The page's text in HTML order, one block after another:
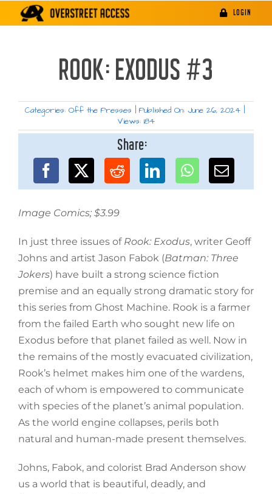
LOGIN
ROOK: EXODUS #3
Categories: Off the Presses Published On: June 26, 2024
Views: 184
Share:
Image Comics; $3.99
In just three issues of Rook: Exodus, writer Geoff
Johns and artist Jason Fabok (Batman: Three
Jokers) have built a strong science fiction
premise and an equally strong dramatic story for
this series from Ghost Machine. Rook is a farmer
from the failed Earth who sought new life on
Exodus before that planet failed as well. Now in
the remains of the mostly evacuated civilization,
Rook’s helmet makes him one of the wardens,
each of whom is empowered to communicate
with species of the planet’s animal population.
As the world engine collapses, perils both
natural and human-made present themselves.
Johns, Fabok, and colorist Brad Anderson show
us a world that is beautiful, deadly, and